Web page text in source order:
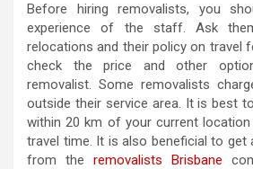
Before hiring removalists, you
experience of the staff. Ask
relocations and their policy on travel
check the price and other
removalist. Some removalists
outside their service area. It is best
within 20 km of your current
travel time. It is also beneficial to get
from the removalists Brisbane